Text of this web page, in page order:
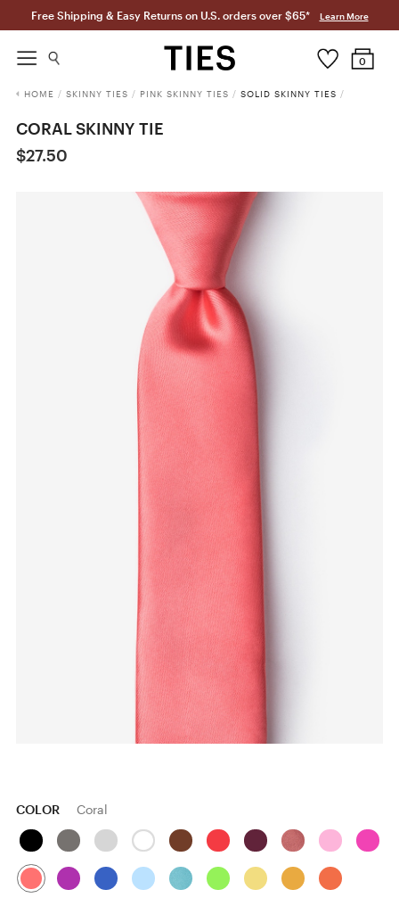
Free Shipping & Easy Returns on U.S. orders over $65* Learn More
0
HOME / SKINNY TIES / PINK SKINNY TIES / SOLID SKINNY TIES /
CORAL SKINNY TIE
$27.50
COLOR Coral